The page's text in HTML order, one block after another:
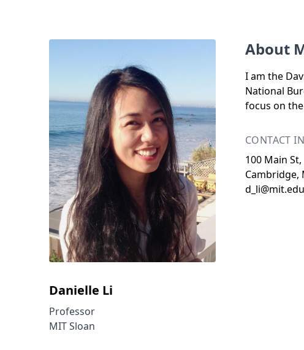
Danielle Li
Professor
MIT Sloan
About
I am the
National
focus on
CONTACT
100 Main St,
Cambridge,
d_li@mit.edu